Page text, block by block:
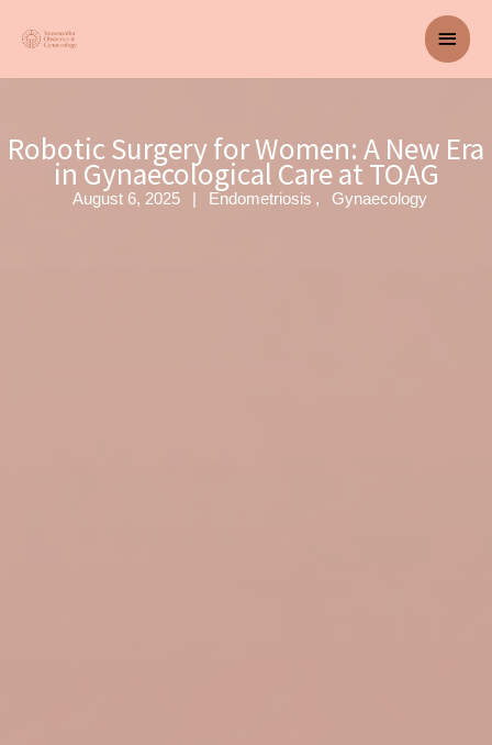
Main
Robotic Surgery for Women: A New Era
in Gynaecological Care at TOAG
August 6, 2025 Endometriosis Gynaecology